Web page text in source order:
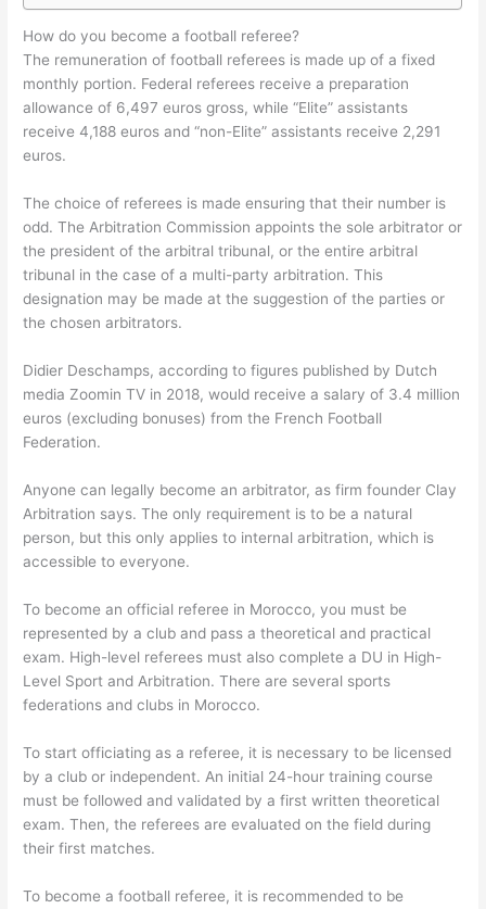
How do you become a football referee?
The remuneration of football referees is made up of a fixed
monthly portion. Federal referees receive a preparation
allowance of 6,497 euros gross, while “Elite” assistants
receive 4,188 euros and “non-Elite” assistants receive 2,291
euros.
The choice of referees is made ensuring that their number is
odd. The Arbitration Commission appoints the sole arbitrator or
the president of the arbitral tribunal, or the entire arbitral
tribunal in the case of a multi-party arbitration. This
designation may be made at the suggestion of the parties or
the chosen arbitrators.
Didier Deschamps, according to figures published by Dutch
media Zoomin TV in 2018, would receive a salary of 3.4 million
euros (excluding bonuses) from the French Football
Federation.
Anyone can legally become an arbitrator, as firm founder Clay
Arbitration says. The only requirement is to be a natural
person, but this only applies to internal arbitration, which is
accessible to everyone.
To become an official referee in Morocco, you must be
represented by a club and pass a theoretical and practical
exam. High-level referees must also complete a DU in High-
Level Sport and Arbitration. There are several sports
federations and clubs in Morocco.
To start officiating as a referee, it is necessary to be licensed
by a club or independent. An initial 24-hour training course
must be followed and validated by a first written theoretical
exam. Then, the referees are evaluated on the field during
their first matches.
To become a football referee, it is recommended to be